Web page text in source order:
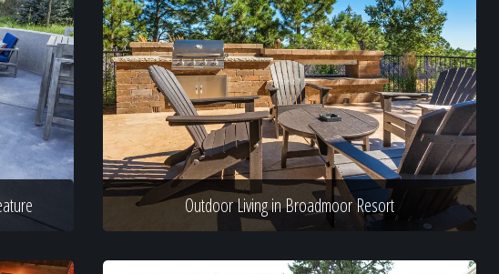
Outdoor Living in Broadmoor Resort